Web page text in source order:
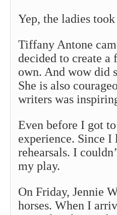
Yep, the ladies
Tiffany Antone
decided to create
own. And wow did
She is also
writers was
Even before I got
experience. Since
rehearsals. I
my play.
On Friday, Jennie
horses. When I